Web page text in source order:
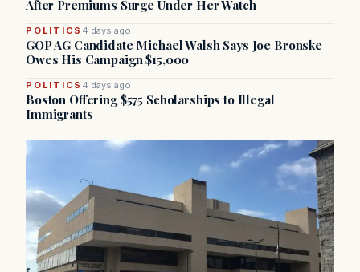
After Premiums Surge Under Her Watch
POLITICS 4 days ago
GOP AG Candidate Michael Walsh Says Joe Bronske
Owes His Campaign $15,000
POLITICS 4 days ago
Boston Offering $575 Scholarships to Illegal
Immigrants